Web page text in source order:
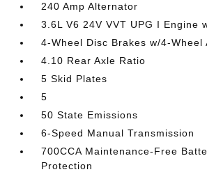
240 Amp Alternator
3.6L V6 24V VVT UPG I Engine
4-Wheel Disc Brakes w/4-Wheel
4.10 Rear Axle Ratio
5 Skid Plates
5
50 State Emissions
6-Speed Manual Transmission
700CCA Maintenance-Free
Protection